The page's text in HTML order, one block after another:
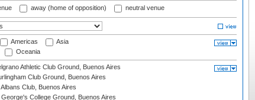
away (home of opposition) neutral venue
Americas
Asia
Oceania
Athletic Club Ground, Buenos Aires
Club Ground, Buenos Aires
Club, Buenos Aires
College Ground, Buenos Aires